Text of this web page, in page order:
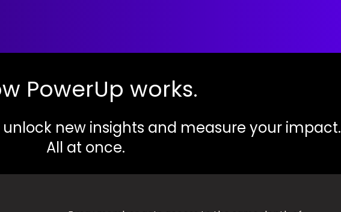
PowerUp works.
new insights and measure your impact.
All at once.